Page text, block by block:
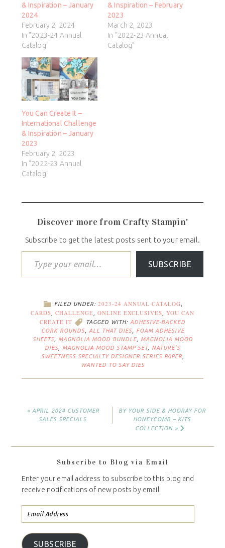
& Inspiration – January
2024
February 2, 2024
In "2023-24 Annual
Catalog"
& Inspiration – February
2023
March 2, 2023
In "2022-23 Annual
Catalog"
You Can Create It –
International Challenge
& Inspiration – January
2023
February 2, 2023
In "2022-23 Annual
Catalog"
Discover more from Crafty Stampin'
Subscribe to get the latest posts sent to your email.
SUBSCRIBE
FILED UNDER: 2023-24 ANNUAL CATALOG
CARDS CHALLENGE ONLINE EXCLUSIVES YOU CAN
CREATE IT
TAGGED WITH: ADHESIVE-BACKED
CORK ROUNDS, ALL THAT DIES,
FOAM ADHESIVE
SHEETS, MAGNOLIA MOOD BUNDLE,
MAGNOLIA MOOD
DIES
MAGNOLIA MOOD STAMP SET, NATURE'S
SWEETNESS SPECIALTY DESIGNER SERIES PAPER,
WANTED TO SAY DIES
« APRIL 2024 CUSTOMER
SALES SPECIALS
BY YOUR SIDE & HOORAY FOR
HONEYCOMB – KITS
COLLECTION »
Subscribe to Blog via Email
Enter your email address to subscribe to this blog and
receive notifications of new posts by email.
SUBSCRIBE